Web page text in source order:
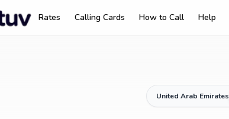
Rates Calling Cards How to Call Help
United Arab Emirates